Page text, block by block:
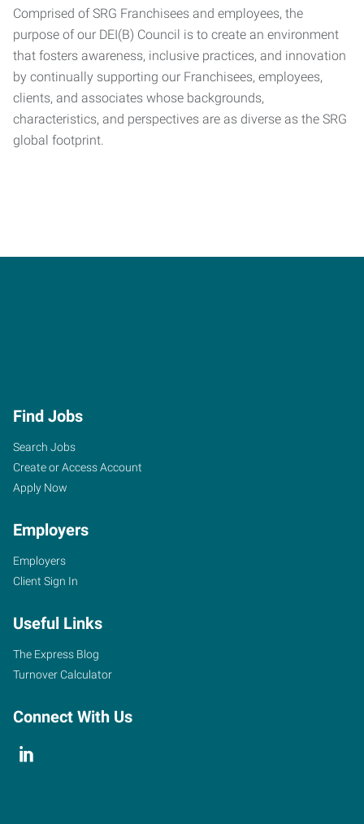
Comprised of SRG Franchisees and employees, the
purpose of our DEI(B) Council is to create an environment
that fosters awareness, inclusive practices, and innovation
by continually supporting our Franchisees, employees,
clients, and associates whose backgrounds,
characteristics, and perspectives are as diverse as the SRG
global footprint.
Find Jobs
Search Jobs
Create or Access Account
Apply Now
Employers
Employers
Client Sign In
Useful Links
The Express Blog
Turnover Calculator
Connect With Us